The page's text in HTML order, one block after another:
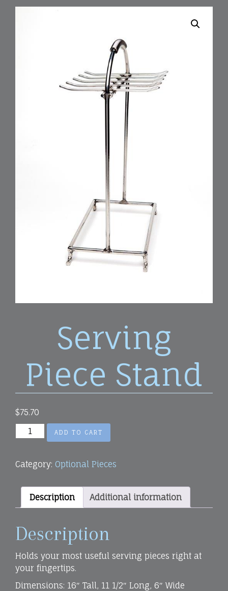
Serving
Piece Stand
$75.70
Serving
Piece
quantity
ADD TO CART
Category: Optional Pieces
Description Additional information
Description
Holds your most useful serving pieces right at
your fingertips.
Dimensions: 16″ Tall, 11 1/2″ Long, 6″ Wide